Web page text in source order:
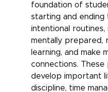
foundation of
starting and ending
intentional
mentally prepared,
learning, and make
connections.
develop important
discipline, time